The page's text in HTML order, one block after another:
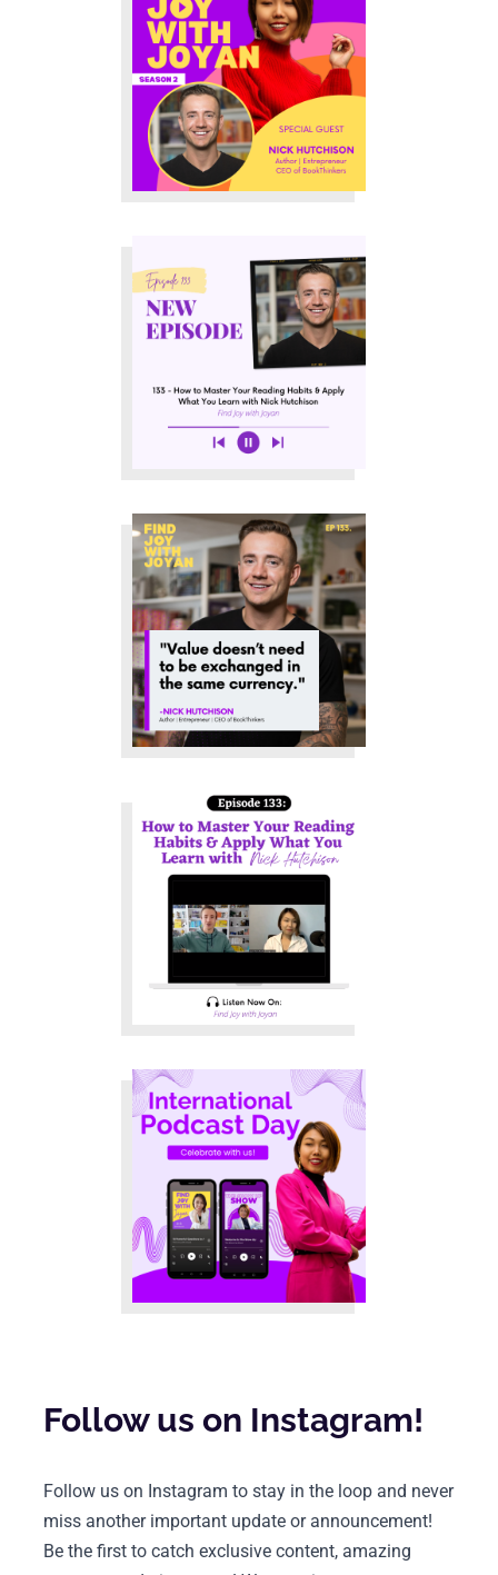
Follow us on Instagram!
Follow us on Instagram to stay in the loop and never
miss another important update or announcement!
Be the first to catch exclusive content, amazing